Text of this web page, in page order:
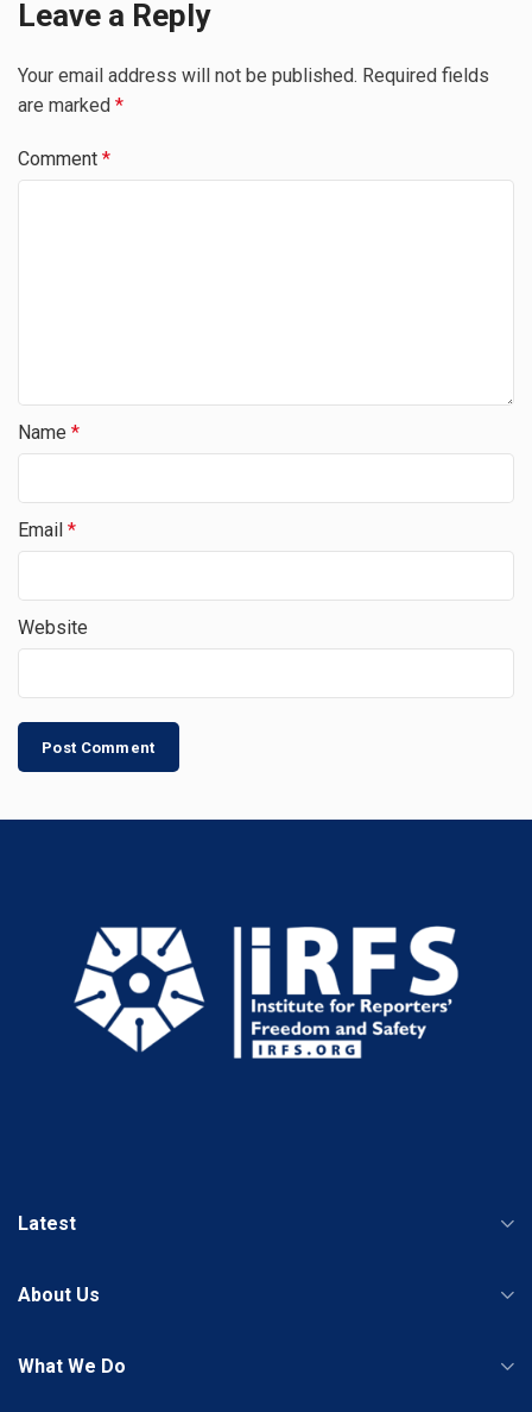
Leave a Reply
Your email address will not be published. Required fields
are marked *
Comment *
Name *
Email *
Website
Latest
About Us
What We Do